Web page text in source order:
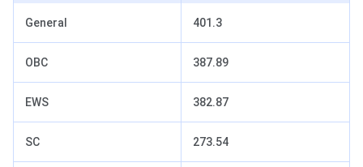
General 401.3
OBC 387.89
EWS 382.87
SC 273.54